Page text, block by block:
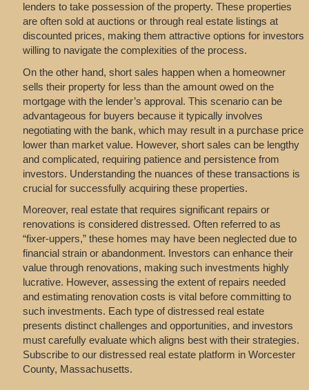
lenders to take possession of the property. These properties
are often sold at auctions or through real estate listings at
discounted prices, making them attractive options for investors
willing to navigate the complexities of the process.
On the other hand, short sales happen when a homeowner
sells their property for less than the amount owed on the
mortgage with the lender’s approval. This scenario can be
advantageous for buyers because it typically involves
negotiating with the bank, which may result in a purchase price
lower than market value. However, short sales can be lengthy
and complicated, requiring patience and persistence from
investors. Understanding the nuances of these transactions is
crucial for successfully acquiring these properties.
Moreover, real estate that requires significant repairs or
renovations is considered distressed. Often referred to as
“fixer-uppers,” these homes may have been neglected due to
financial strain or abandonment. Investors can enhance their
value through renovations, making such investments highly
lucrative. However, assessing the extent of repairs needed
and estimating renovation costs is vital before committing to
such investments. Each type of distressed real estate
presents distinct challenges and opportunities, and investors
must carefully evaluate which aligns best with their strategies.
Subscribe to our distressed real estate platform in Worcester
County, Massachusetts.